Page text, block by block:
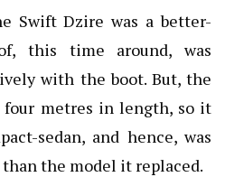
Swift Dzire was a better-
this time around, was
with the boot. But, the
four metres in length, so it
sedan, and hence, was
the model it replaced.